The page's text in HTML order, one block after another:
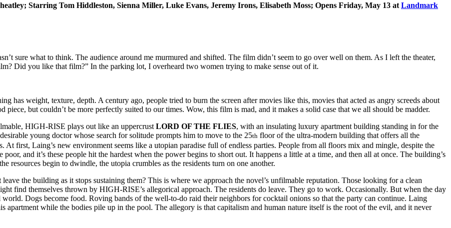
; Starring Tom Hiddleston, Sienna Miller, Luke Evans, Jeremy Irons, Elisabeth Moss; Opens Friday, May 13 at Landmark
sure what to think. The audience around me murmured and shifted. The film didn’t seem to go over well on them. As I left the theater,
Did you like that film?” In the parking lot, I overheard two women trying to make sense out of it.
has weight, texture, depth. A century ago, people tried to burn the screen after movies like this, movies that acted as angry screeds about
but couldn’t be more perfectly suited to our times. Wow, this film is mad, and it makes a solid case that we all should be madder.
HIGH-RISE plays out like an uppercrust LORD OF THE FLIES, with an insulating luxury apartment building standing in for the
young doctor whose search for solitude prompts him to move to the 25th floor of the ultra-modern building that offers all the
first, Laing’s new environment seems like a utopian paradise full of endless parties. People from all floors mix and mingle, despite the
and it’s these people hit the hardest when the power begins to short out. It happens a little at a time, and then all at once. The building’s
resources begin to dwindle, the utopia crumbles as the residents turn on one another.
the building as it stops sustaining them? This is where we approach the novel’s unfilmable reputation. Those looking for a clean
find themselves thrown by HIGH-RISE’s allegorical approach. The residents do leave. They go to work. Occasionally. But when the day
Dogs become food. Roving bands of the well-to-do raid their neighbors for cocktail onions so that the party can continue. Laing
while the bodies pile up in the pool. The allegory is that capitalism and human nature itself is the root of the evil, and it never